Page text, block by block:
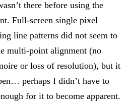
there before using the
Full-screen single pixel
line patterns did not seem to
multi-point alignment (no
or loss of resolution), but it
perhaps I didn’t have to
for it to become apparent.